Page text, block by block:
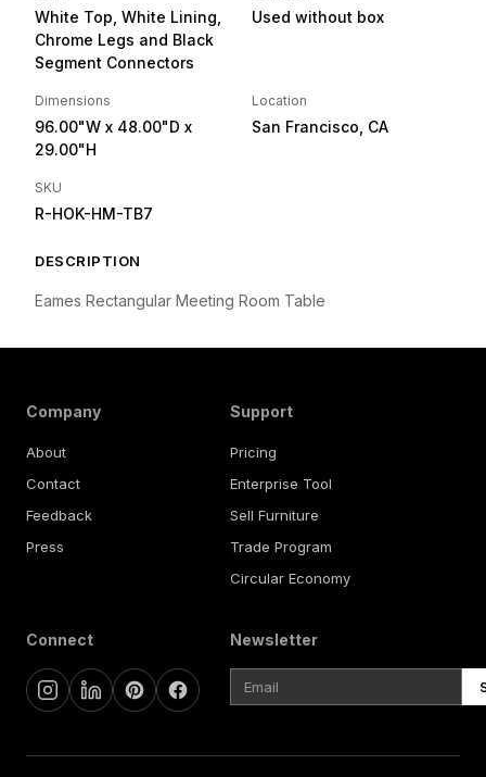
White Top, White Lining,
Chrome Legs and Black
Segment Connectors
Used without box
Dimensions
96.00"W x 48.00"D x
29.00"H
Location
San Francisco, CA
SKU
R-HOK-HM-TB7
DESCRIPTION
Eames Rectangular Meeting Room Table
Company
About
Contact
Feedback
Press
Support
Pricing
Enterprise Tool
Sell Furniture
Trade Program
Circular Economy
Connect Newsletter